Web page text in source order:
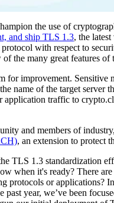
the use of
and ship TLS 1.3, the
with respect to
the many great features of
improvement. Sensitive
name of the target server
traffic to
and members of industry,
, an extension to protect
TLS 1.3 standardization
when it's ready? There
or applications?
year, we’ve been